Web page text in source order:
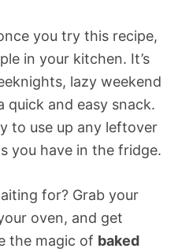
you try this recipe,
in your kitchen. It’s
lazy weekend
quick and easy snack.
to use up any leftover
you have in the fridge.
for? Grab your
oven, and get
the magic of baked